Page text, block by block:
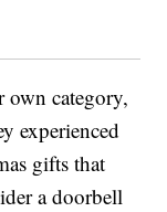
own category,
experienced
gifts that
a doorbell